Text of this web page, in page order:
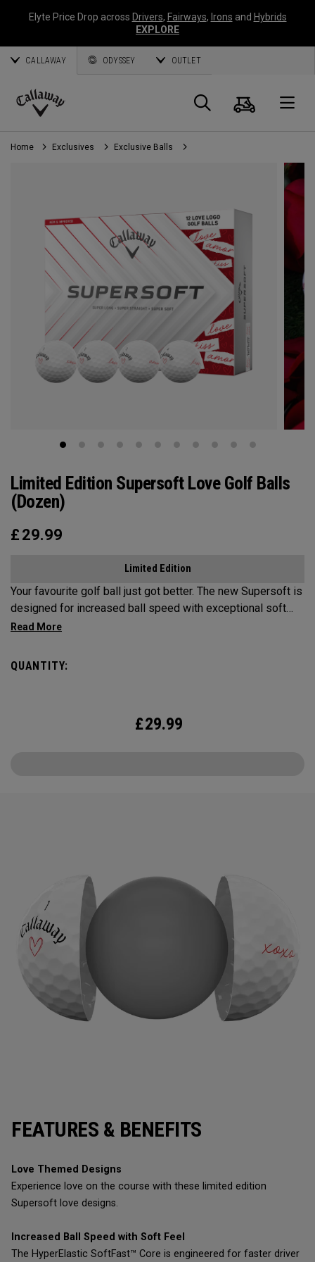
Elyte Price Drop across Drivers, Fairways, Irons and Hybrids
EXPLORE
CALLAWAY ODYSSEY OUTLET
Callaway
Golf
Search
Cart
Home Exclusives Exclusive Balls
Limited Edition Supersoft Love Golf Balls
(Dozen)
£ 29.99
Limited Edition
Your favourite golf ball just got better. The new Supersoft is
designed for increased ball speed with exceptional soft
feel, control, and spin from tee-to-green. We've advanced
Supersoft you’ve ever played. Now available in our limited
edition Love design, just in time for Valentine’s Day.
QUANTITY:
£29.99
FEATURES & BENEFITS
Love Themed Designs
Experience love on the course with these limited edition
Supersoft love designs.
Increased Ball Speed with Soft Feel
The HyperElastic SoftFast™ Core is engineered for faster driver